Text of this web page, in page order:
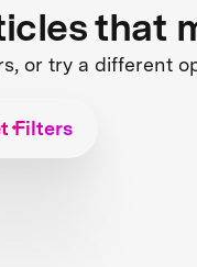
that
or try a different
Filters